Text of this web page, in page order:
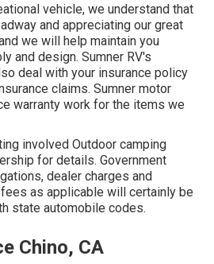
vehicle, we understand that
and appreciating our great
we will help maintain you
and design. Sumner RV's
deal with your insurance policy
claims. Sumner motor
warranty work for the items we
involved Outdoor camping
for details. Government
dealer charges and
as applicable will certainly be
state automobile codes.
Chino, CA